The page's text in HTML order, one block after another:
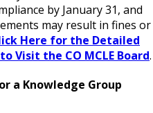
by January 31, and
may result in fines or
Here for the Detailed
Visit the CO MCLE Board
a Knowledge Group